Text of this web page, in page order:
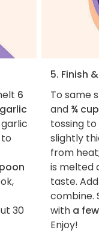
6
30
5. Finish
To same
and ¾
tossing
slightly
from
is melted
taste. Add
combine.
with a
Enjoy!